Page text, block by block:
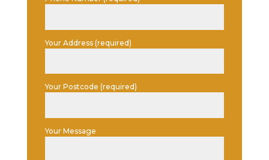
Your Address (required)
Your Postcode (required)
Your Message